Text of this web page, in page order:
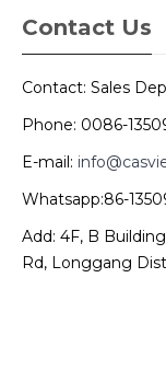
Contact Us
Contact: Sales
Phone: 0086-
E-mail:
Whatsapp:86-
Add: 4F, B
Rd, Longgang